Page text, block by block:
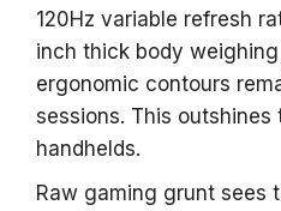
120Hz variable refresh
inch thick body
ergonomic contours
sessions. This outshines
handhelds.
Raw gaming grunt sees